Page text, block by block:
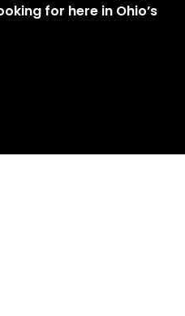
for here in Ohio’s